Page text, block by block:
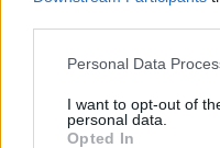
Personal Data
I want to opt-out of
personal data.
Opted In
Watch Sharon
acceptance
given on
@OzzyOsbourne